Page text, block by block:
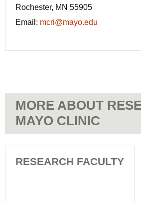
Rochester, MN 55905
Email: mcri@mayo.edu
MORE ABOUT
MAYO CLINIC
RESEARCH FACULTY